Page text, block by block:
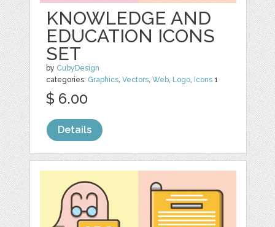
KNOWLEDGE AND
EDUCATION ICONS
SET
by CubyDesign
categories: Graphics,Vectors,Web, Logo, Icons 1
$ 6.00
Details